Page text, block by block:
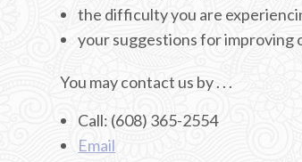
the difficulty you are
your suggestions for improving
You may contact us by . . .
Call: (608) 365-2554
Email